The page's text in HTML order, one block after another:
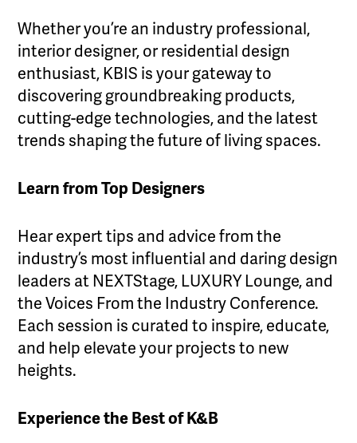
Whether you’re an industry professional,
interior designer, or residential design
enthusiast, KBIS is your gateway to
discovering groundbreaking products,
cutting-edge technologies, and the latest
trends shaping the future of living spaces.
Learn from Top Designers
Hear expert tips and advice from the
industry’s most influential and daring design
leaders at NEXTStage, LUXURY Lounge, and
the Voices From the Industry Conference.
Each session is curated to inspire, educate,
and help elevate your projects to new
heights.
Experience the Best of K&B